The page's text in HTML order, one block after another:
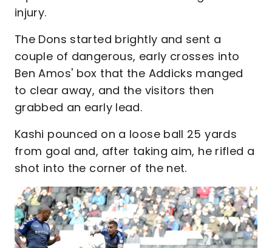
injury.
The Dons started brightly and sent a
couple of dangerous, early crosses into
Ben Amos' box that the Addicks manged
to clear away, and the visitors then
grabbed an early lead.
Kashi pounced on a loose ball 25 yards
from goal and, after taking aim, he rifled a
shot into the corner of the net.